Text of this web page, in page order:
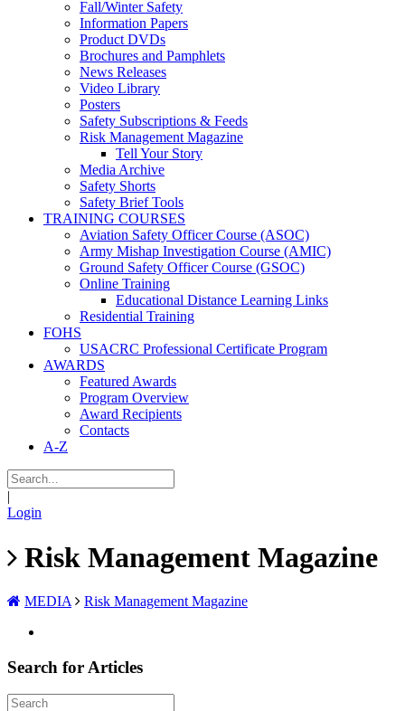
Fall/Winter Safety
Information Papers
Product DVDs
Brochures and Pamphlets
News Releases
Video Library
Posters
Safety Subscriptions & Feeds
Risk Management Magazine
Tell Your Story
Media Archive
Safety Shorts
Safety Brief Tools
TRAINING COURSES
Aviation Safety Officer Course (ASOC)
Army Mishap Investigation Course (AMIC)
Ground Safety Officer Course (GSOC)
Online Training
Educational Distance Learning Links
Residential Training
FOHS
USACRC Professional Certificate Program
AWARDS
Featured Awards
Program Overview
Award Recipients
Contacts
A-Z
|
Login
Risk Management Magazine
MEDIA Risk Management Magazine
Search for Articles